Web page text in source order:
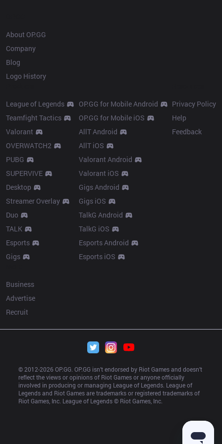
About OP.GG
Company
Blog
Logo History
League of Legends
Teamfight Tactics
Valorant
OVERWATCH2
PUBG
SUPERVIVE
Desktop
Streamer Overlay
Duo
TALK
Esports
Gigs
OP.GG for Mobile Android
OP.GG for Mobile iOS
AllT Android
AllT iOS
Valorant Android
Valorant iOS
Gigs Android
Gigs iOS
TalkG Android
TalkG iOS
Esports Android
Esports iOS
Privacy Policy
Help
Feedback
Business
Advertise
Recruit
© 2012-2026 OP.GG. OP.GG isn’t endorsed by Riot Games and doesn’t
reflect the views or opinions of Riot Games or anyone officially
involved in producing or managing League of Legends. League of
Legends and Riot Games are trademarks or registered trademarks of
Riot Games, Inc. League of Legends © Riot Games, Inc.